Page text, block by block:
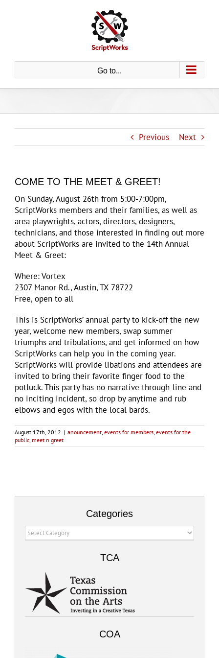
Go to...
Previous Next
COME TO THE MEET & GREET!
On Sunday, August 26th from 5:00-7:00pm,
ScriptWorks members and their families, as well as
area playwrights, actors, directors, designers,
technicians, and those interested in finding out more
about ScriptWorks are invited to the 14th Annual
Meet & Greet:
Where: Vortex
2307 Manor Rd., Austin, TX 78722
Free, open to all
This is ScriptWorks’ annual party to kick-off the new
year, welcome new members, swap summer
triumphs and tribulations, and get informed on how
ScriptWorks can help you in the coming year.
ScriptWorks will provide libations and attendees are
invited to bring their favorite finger food to the
potluck. This party has no narrative through-line and
no inciting incident, so drop by anytime and rub
elbows and egos with the local bards.
August 17th, 2012 | anouncement, events for members, events for the
public, meet n greet
Categories
Categories
TCA
COA